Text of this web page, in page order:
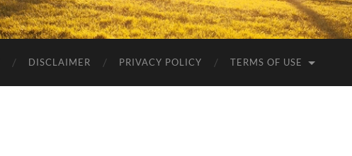
DISCLAIMER PRIVACY POLICY TERMS OF USE